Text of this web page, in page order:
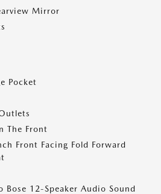
Mirror
Pocket
The Front
Front Facing Fold Forward
12-Speaker Audio Sound